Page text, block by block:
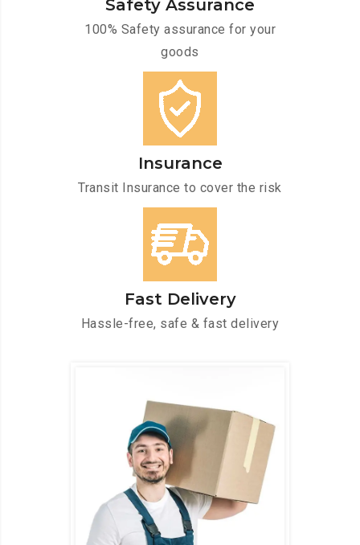
Safety Assurance
100% Safety assurance for your
goods
Insurance
Transit Insurance to cover the risk
Fast Delivery
Hassle-free, safe & fast delivery